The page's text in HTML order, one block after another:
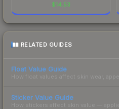
$14.53
RELATED GUIDES
Float Value Guide
How float values affect skin wear,
Sticker Value Guide
How stickers affect skin value —